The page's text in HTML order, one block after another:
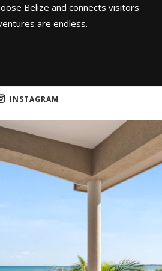
Belize and connects visitors
are endless.
INSTAGRAM